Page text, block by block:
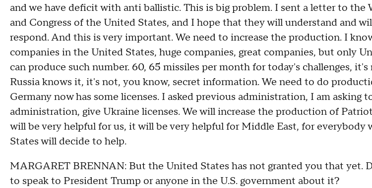
and we have deficit with anti ballistic. This is big problem. I sent a letter to the
and Congress of the United States, and I hope that they will understand and
respond. And this is very important. We need to increase the production. I
companies in the United States, huge companies, great companies, but only
can produce such number. 60, 65 missiles per month for today's challenges,
Russia knows it, it's not, you know, secret information. We need to do
Germany now has some licenses. I asked previous administration, I am asking
administration, give Ukraine licenses. We will increase the production of
will be very helpful for us, it will be very helpful for Middle East, for everybody
States will decide to help.
MARGARET BRENNAN: But the United States has not granted you that yet.
to speak to President Trump or anyone in the U.S. government about it?